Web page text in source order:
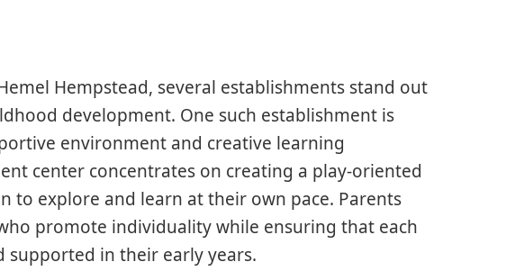
Hempstead, several establishments stand out
development. One such establishment is
environment and creative learning
center concentrates on creating a play-oriented
to explore and learn at their own pace. Parents
promote individuality while ensuring that each
supported in their early years.